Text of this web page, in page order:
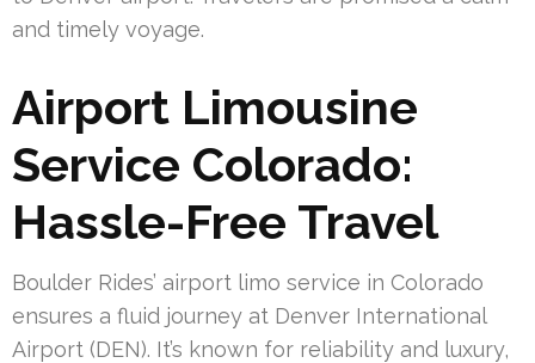
and timely voyage.
Airport Limousine
Service Colorado:
Hassle-Free Travel
Boulder Rides’ airport limo service in Colorado
ensures a fluid journey at Denver International
Airport (DEN). It’s known for reliability and luxury,